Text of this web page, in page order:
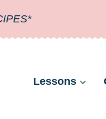
Lessons